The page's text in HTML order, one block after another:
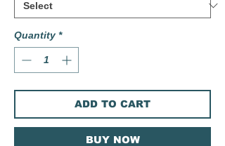
Quantity *
ADD TO CART
BUY NOW